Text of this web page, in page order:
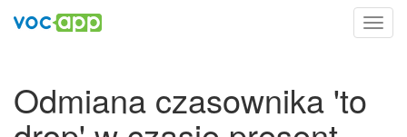
Odmiana czasownika 'to